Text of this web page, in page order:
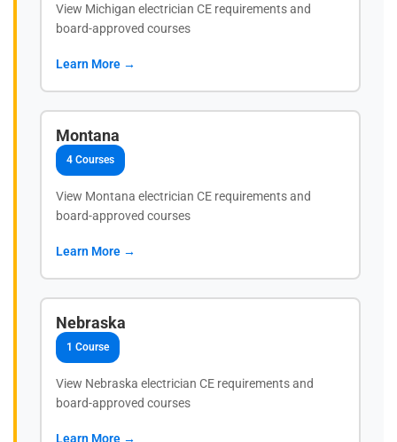
View Michigan electrician CE requirements and
board-approved courses
Learn More →
Montana
4 Courses
View Montana electrician CE requirements and
board-approved courses
Learn More →
Nebraska
1 Course
View Nebraska electrician CE requirements and
board-approved courses
Learn More →